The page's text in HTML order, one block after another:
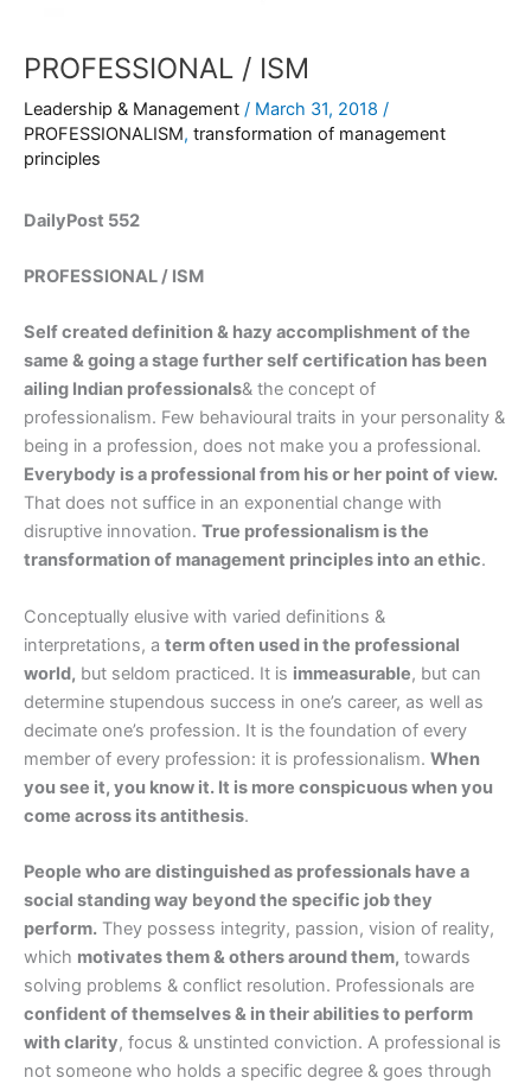
PROFESSIONAL / ISM
Leadership & Management / March 31, 2018 /
PROFESSIONALISM, transformation of management
principles
DailyPost 552
PROFESSIONAL / ISM
Self created definition & hazy accomplishment of the
same & going a stage further self certification has been
ailing Indian professionals& the concept of
professionalism. Few behavioural traits in your personality &
being in a profession, does not make you a professional.
Everybody is a professional from his or her point of view.
That does not suffice in an exponential change with
disruptive innovation. True professionalism is the
transformation of management principles into an ethic.
Conceptually elusive with varied definitions &
interpretations, a term often used in the professional
world, but seldom practiced. It is immeasurable, but can
determine stupendous success in one’s career, as well as
decimate one’s profession. It is the foundation of every
member of every profession: it is professionalism. When
you see it, you know it. It is more conspicuous when you
come across its antithesis.
People who are distinguished as professionals have a
social standing way beyond the specific job they
perform. They possess integrity, passion, vision of reality,
which motivates them & others around them, towards
solving problems & conflict resolution. Professionals are
confident of themselves & in their abilities to perform
with clarity, focus & unstinted conviction. A professional is
not someone who holds a specific degree & goes through